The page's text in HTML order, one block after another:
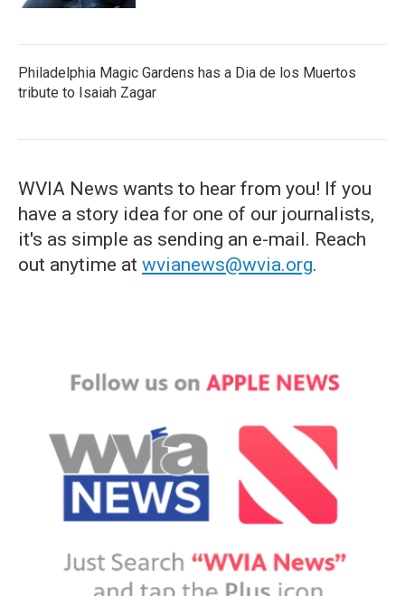
Philadelphia Magic Gardens has a Dia de los Muertos
tribute to Isaiah Zagar
WVIA News wants to hear from you! If you
have a story idea for one of our journalists,
it's as simple as sending an e-mail. Reach
out anytime at wvianews@wvia.org.